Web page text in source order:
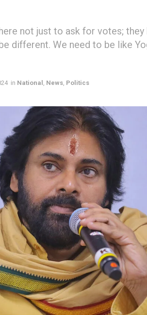
not just to ask for votes;
different. We need to be like
in National News Politics